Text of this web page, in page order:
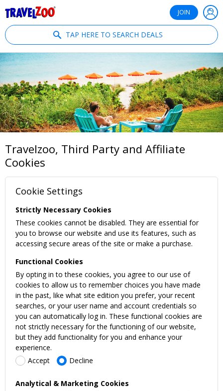
JOIN
TAP HERE TO SEARCH DEALS
Travelzoo, Third Party and Affiliate
Cookies
Cookie Settings
Strictly Necessary Cookies
These cookies cannot be disabled. They are essential for
you to browse our website and use its features, such as
accessing secure areas of the site or make a purchase.
Functional Cookies
By opting in to these cookies, you agree to our use of
cookies to allow us to remember choices you have made
in the past, like what site edition you prefer, your recent
searches, or your user name and account credentials so
you can automatically log in. These functional cookies are
not strictly necessary for the functioning of our website,
but they add functionality for you and enhance your
experience.
Accept
Decline
Analytical & Marketing Cookies